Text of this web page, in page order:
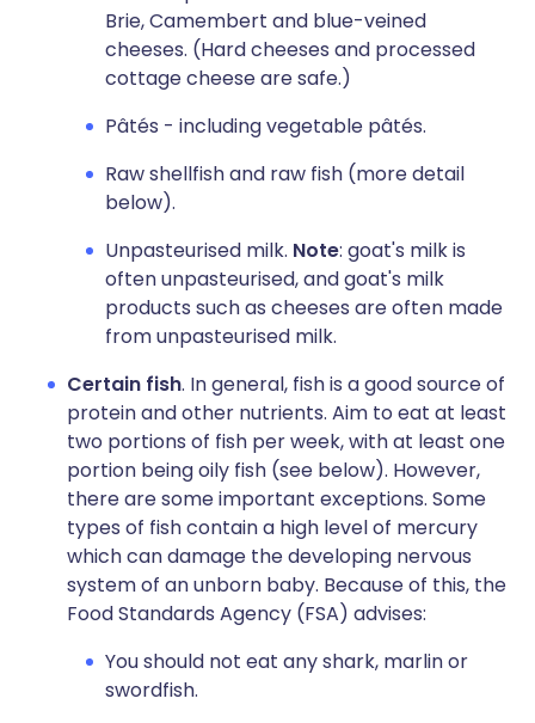
Brie, Camembert and blue-veined
cheeses. (Hard cheeses and processed
cottage cheese are safe.)
Pâtés - including vegetable pâtés.
Raw shellfish and raw fish (more detail
below).
Unpasteurised milk. Note: goat's milk is
often unpasteurised, and goat's milk
products such as cheeses are often made
from unpasteurised milk.
Certain fish. In general, fish is a good source of
protein and other nutrients. Aim to eat at least
two portions of fish per week, with at least one
portion being oily fish (see below). However,
there are some important exceptions. Some
types of fish contain a high level of mercury
which can damage the developing nervous
system of an unborn baby. Because of this, the
Food Standards Agency (FSA) advises:
You should not eat any shark, marlin or
swordfish.